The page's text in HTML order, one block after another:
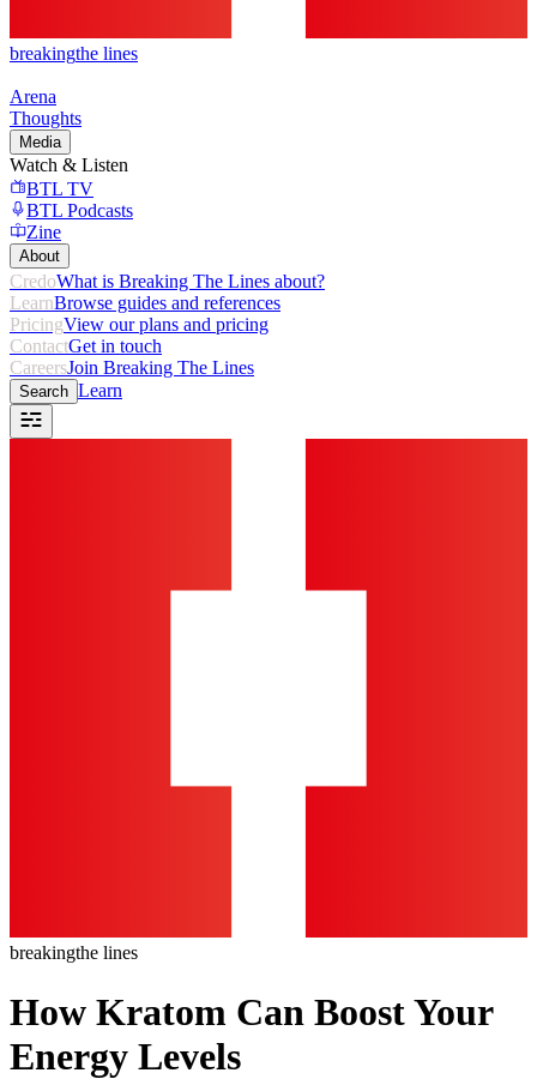
breakingthe lines
Arena
Thoughts
Media
Watch & Listen
BTL TV
BTL Podcasts
Zine
About
CredoWhat is Breaking The Lines about?
LearnBrowse guides and references
PricingView our plans and pricing
ContactGet in touch
CareersJoin Breaking The Lines
Search Learn
breakingthe lines
How Kratom Can Boost Your
Energy Levels